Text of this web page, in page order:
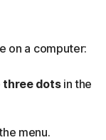
on a computer:
three dotsin the
menu.